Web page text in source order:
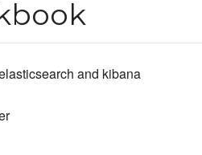
and kibana